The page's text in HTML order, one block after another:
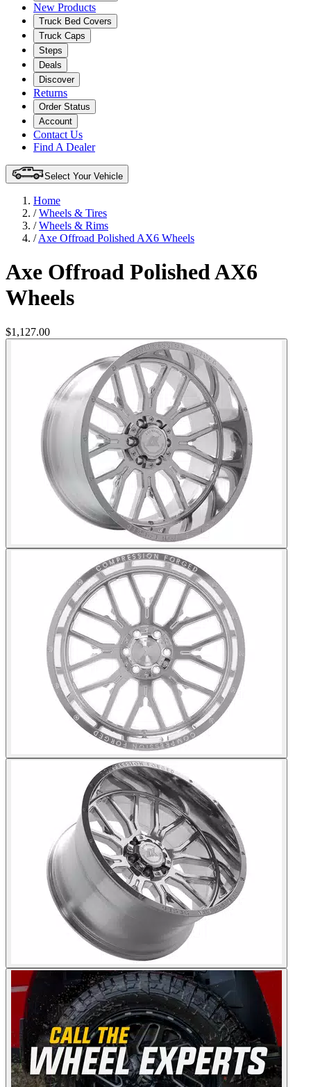
New Products
Truck Bed Covers
Truck Caps
Steps
Deals
Discover
Returns
Order Status
Account
Contact Us
Find A Dealer
Select Your Vehicle
Home
/Wheels & Tires
/Wheels & Rims
/Axe Offroad Polished AX6 Wheels
Axe Offroad Polished AX6
Wheels
$1,127.00